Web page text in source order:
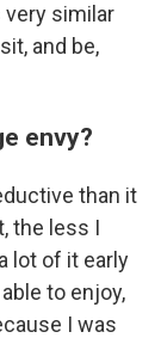
similar
and be,
envy?
than it
the less I
lot of it early
to enjoy,
I was